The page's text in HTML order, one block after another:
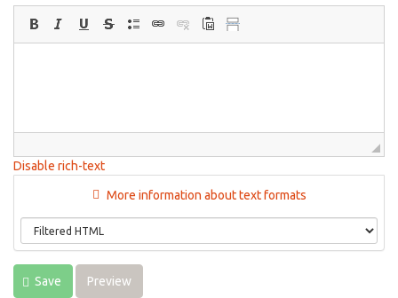
Disable rich-text
More information about text formats
Save Preview